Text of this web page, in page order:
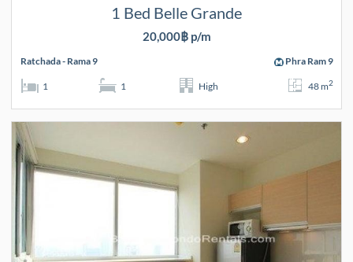
1 Bed Belle Grande
20,000฿ p/m
Ratchada - Rama 9 Phra Ram 9
1 1 High 48 m2